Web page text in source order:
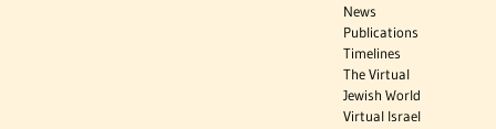
News
Publications
Timelines
The Virtual
Jewish World
Virtual Israel